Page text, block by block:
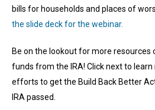
bills for households and places of
the slide deck for the webinar.
Be on the lookout for more resources
funds from the IRA! Click next to
efforts to get the Build Back Better
IRA passed.